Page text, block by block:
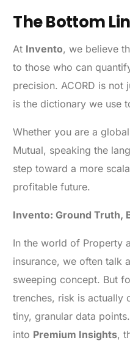
The Bottom
At Invento, we believe
to those who can
precision. ACORD is
is the dictionary we use
Whether you are a
Mutual, speaking the
step toward a more
profitable future.
Invento: Ground Truth,
In the world of Property
insurance, we often talk
sweeping concept. But
trenches, risk is actually
tiny, granular data
into Premium Insights,